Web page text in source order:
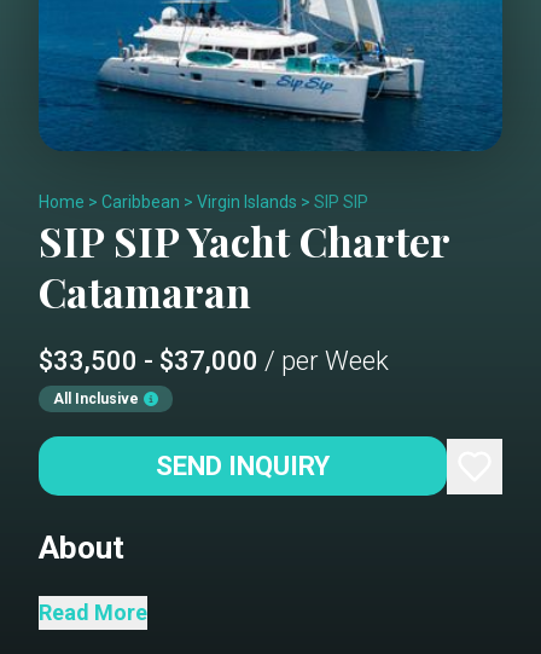
Home > Caribbean > Virgin Islands > SIP SIP
SIP SIPYacht Charter
Catamaran
$33,500 - $37,000 / per Week
All Inclusive
SEND INQUIRY
About
Welcome aboard Sip Sip! Our Lagoon
Read More